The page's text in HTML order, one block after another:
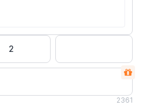
2
2361